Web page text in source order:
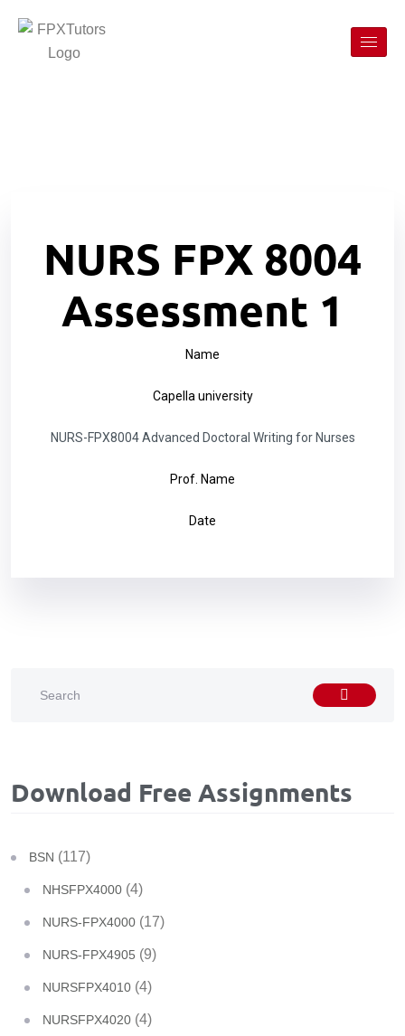
NURS FPX 8004
Assessment 1
Name
Capella university
NURS-FPX8004 Advanced Doctoral Writing for Nurses
Prof. Name
Date
Download Free Assignments
BSN (117)
NHSFPX4000 (4)
NURS-FPX4000 (17)
NURS-FPX4905 (9)
NURSFPX4010 (4)
NURSFPX4020 (4)